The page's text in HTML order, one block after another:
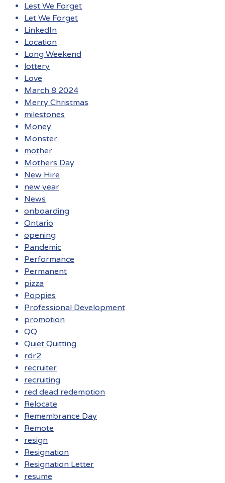
Lest We Forget
Let We Forget
LinkedIn
Location
Long Weekend
lottery
Love
March 8 2024
Merry Christmas
milestones
Money
Monster
mother
Mothers Day
New Hire
new year
News
onboarding
Ontario
opening
Pandemic
Performance
Permanent
pizza
Poppies
Professional Development
promotion
QQ
Quiet Quitting
rdr2
recruiter
recruiting
red dead redemption
Relocate
Remembrance Day
Remote
resign
Resignation
Resignation Letter
resume